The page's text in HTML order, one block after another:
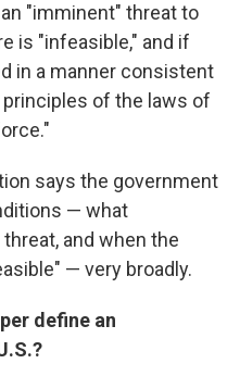
"imminent" threat to
is "infeasible," and if
in a manner consistent
of the laws of
says the government
— what
and when the
— very broadly.
define an